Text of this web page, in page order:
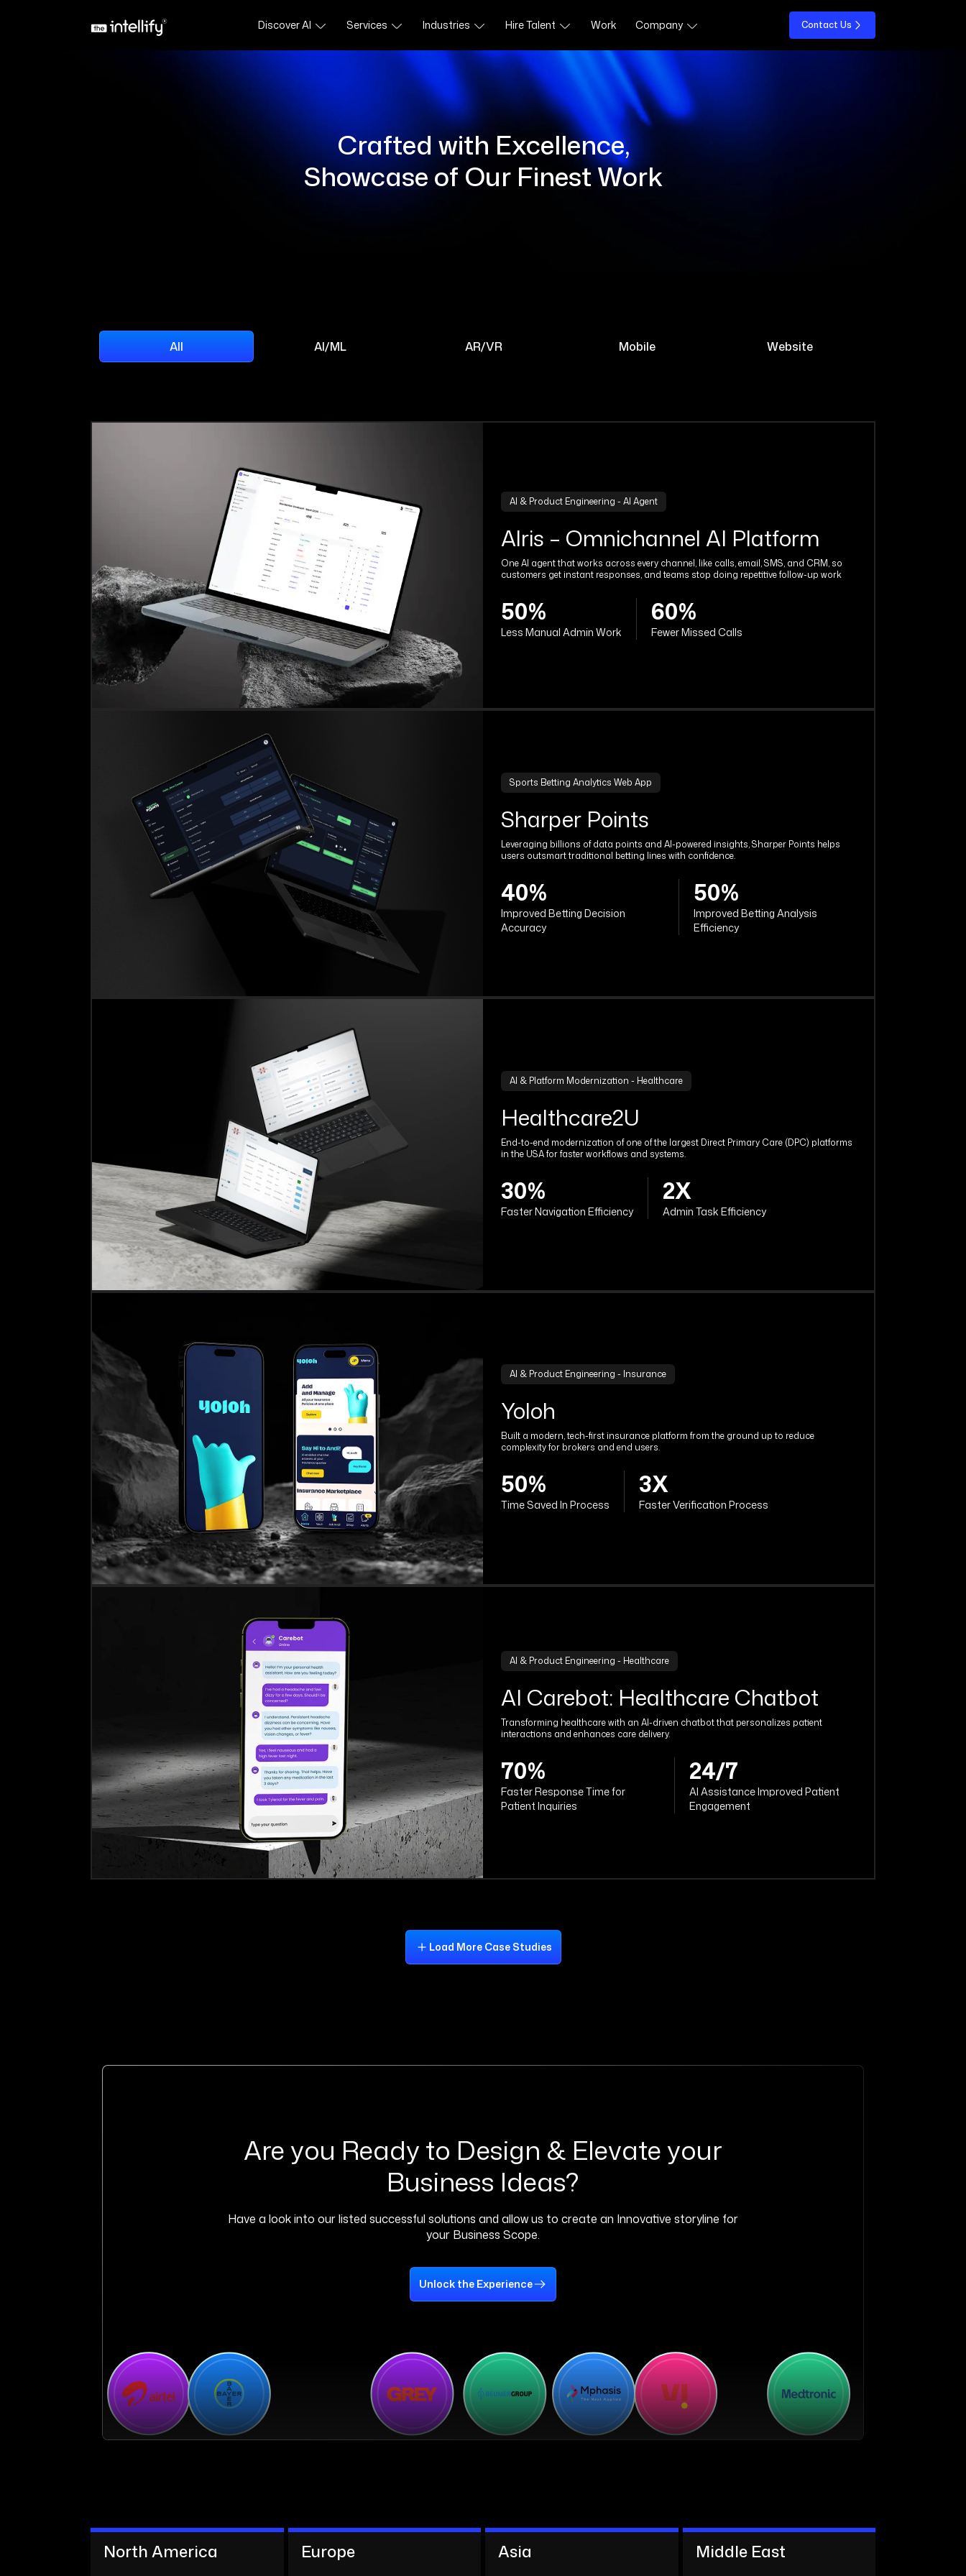
Discover AI Services Industries Hire Talent Work Company Contact Us
Crafted with Excellence,
Showcase of Our Finest Work
All AI/ML AR/VR Mobile Website
AI & Product Engineering - AI Agent
Alris – Omnichannel AI Platform
One AI agent that works across every channel, like calls, email, SMS, and CRM, so
customers get instant responses, and teams stop doing repetitive follow-up work
50%
Less Manual Admin Work
60%
Fewer Missed Calls
Sports Betting Analytics Web App
Sharper Points
Leveraging billions of data points and AI-powered insights, Sharper Points helps
users outsmart traditional betting lines with confidence.
40%
Improved Betting Decision
Accuracy
50%
Improved Betting Analysis
Efficiency
AI & Platform Modernization - Healthcare
Healthcare2U
End-to-end modernization of one of the largest Direct Primary Care (DPC) platforms
in the USA for faster workflows and systems.
30%
Faster Navigation Efficiency
2X
Admin Task Efficiency
AI & Product Engineering - Insurance
Yoloh
Built a modern, tech-first insurance platform from the ground up to reduce
complexity for brokers and end users.
50%
Time Saved In Process
3X
Faster Verification Process
AI & Product Engineering - Healthcare
AI Carebot: Healthcare Chatbot
Transforming healthcare with an AI-driven chatbot that personalizes patient
interactions and enhances care delivery.
70%
Faster Response Time for
Patient Inquiries
24/7
AI Assistance Improved Patient
Engagement
Load More Case Studies
Are you Ready to Design & Elevate your
Business Ideas?
Have a look into our listed successful solutions and allow us to create an Innovative storyline for
your Business Scope.
Unlock the Experience
North America Europe Asia Middle East